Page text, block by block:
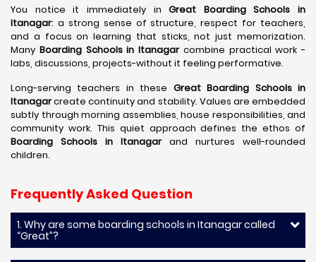
You notice it immediately inGreat Boarding Schools in
Itanagar: a strong sense of structure, respect for teachers,
and a focus on learning that sticks, not just memorization.
Many Boarding Schools in Itanagarcombine practical work -
labs, discussions, projects-without it feeling performative.
Long-serving teachers in these Great Boarding Schools in
Itanagarcreate continuity and stability. Values are embedded
subtly through morning assemblies, house responsibilities, and
community work. This quiet approach defines the ethos of
Boarding Schools in Itanagarand nurtures well-rounded
children.
Frequently Asked Question
1. Why are some boarding schools in Itanagar called
“Great”?